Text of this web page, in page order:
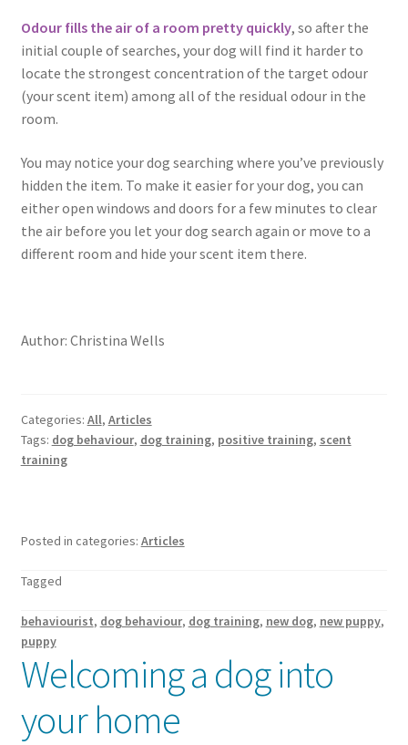
Odour fills the air of a room pretty quickly, so after the
initial couple of searches, your dog will find it harder to
locate the strongest concentration of the target odour
(your scent item) among all of the residual odour in the
room.
You may notice your dog searching where you’ve previously
hidden the item. To make it easier for your dog, you can
either open windows and doors for a few minutes to clear
the air before you let your dog search again or move to a
different room and hide your scent item there.
Author: Christina Wells
Categories: All, Articles
Tags: dog behaviour, dog training, positive training, scent
training
Posted in categories: Articles
Tagged
behaviourist, dog behaviour, dog training, new dog, new puppy,
puppy
Welcoming a dog into
your home